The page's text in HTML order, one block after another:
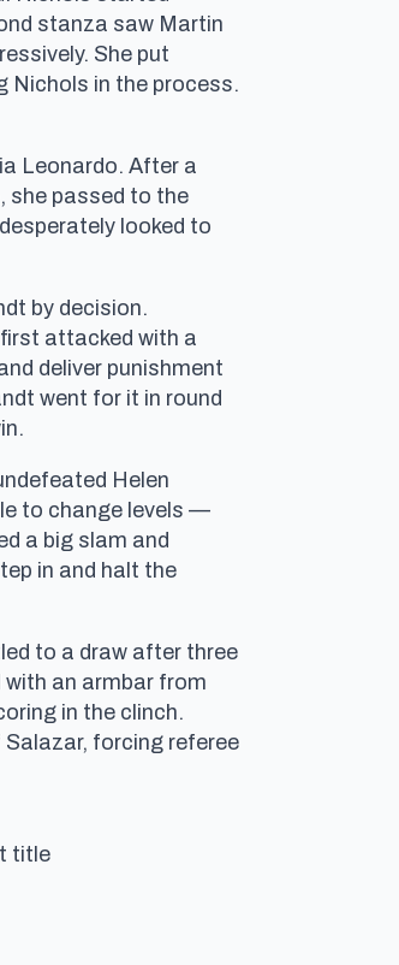
stanza saw Martin
She put
Nichols in the process.
Leonardo. After a
she passed to the
looked to
by decision.
attacked with a
deliver punishment
went for it in round
Helen
to change levels —
a big slam and
in and halt the
to a draw after three
an armbar from
in the clinch.
forcing referee
title